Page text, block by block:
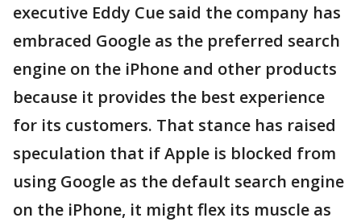
executive Eddy Cue said the company has
embraced Google as the preferred search
engine on the iPhone and other products
because it provides the best experience
for its customers. That stance has raised
speculation that if Apple is blocked from
using Google as the default search engine
on the iPhone, it might flex its muscle as